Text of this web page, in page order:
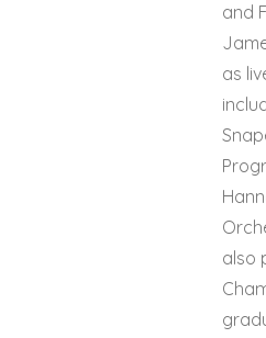
and
as
also